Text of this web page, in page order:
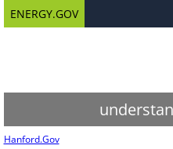
ENERGY.GOV
Hanford.Gov